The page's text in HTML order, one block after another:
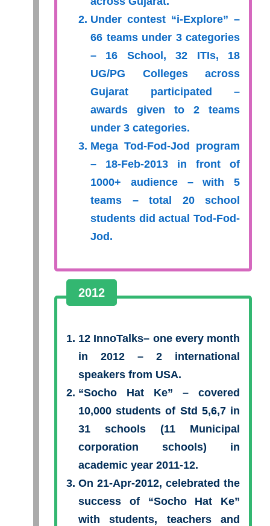
Under contest “i-Explore” –
66 teams under 3 categories
– 16 School, 32 ITIs, 18
UG/PG Colleges across
Gujarat participated –
awards given to 2 teams
under 3 categories.
Mega Tod-Fod-Jod program
– 18-Feb-2013 in front of
1000+ audience – with 5
teams – total 20 school
students did actual Tod-Fod-
Jod.
2012
12 InnoTalks– one every month
in 2012 – 2 international
speakers from USA.
“Socho Hat Ke” – covered
10,000 students of Std 5,6,7 in
31 schools (11 Municipal
corporation schools) in
academic year 2011-12.
On 21-Apr-2012, celebrated the
success of “Socho Hat Ke”
with students, teachers and